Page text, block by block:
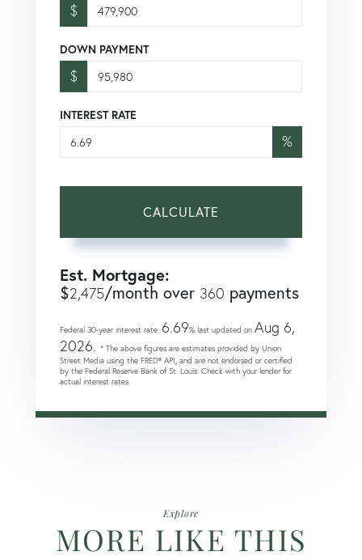
$
DOWN PAYMENT
$
INTEREST RATE
%
CALCULATE
Est. Mortgage:
$2,475/month over 360 payments
Federal 30-year interest rate: 6.69% last updated on Aug 6,
2026. * The above figures are estimates provided by Union
Street Media using the FRED® API, and are not endorsed or certified
by the Federal Reserve Bank of St. Louis. Check with your lender for
actual interest rates.
Explore
MORE LIKE THIS